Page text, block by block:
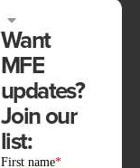
Want
MFE
updates?
Join our
list: